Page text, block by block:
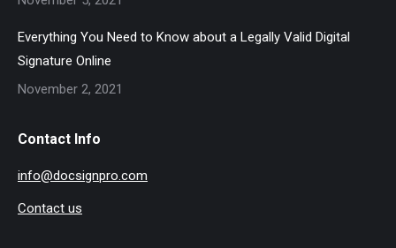
Everything You Need to Know about a Legally Valid Digital
Signature Online
November 2, 2021
Contact Info
info@docsignpro.com
Contact us